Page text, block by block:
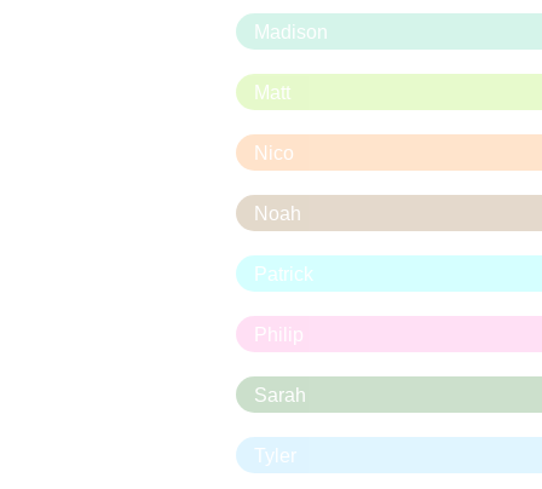
Madison
Matt
Nico
Noah
Patrick
Philip
Sarah
Tyler